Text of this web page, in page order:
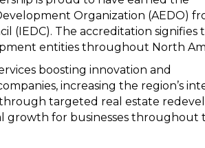
Organization (AEDO)
(IEDC). The accreditation signifies
entities throughout North
boosting innovation and
increasing the region’s
targeted real estate
growth for businesses throughout